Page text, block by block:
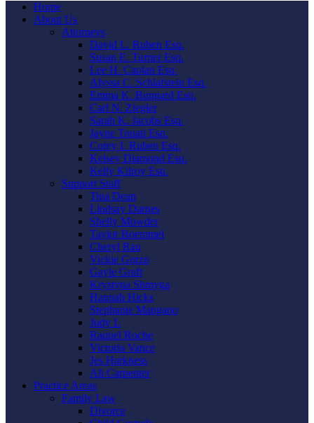
Home
About Us
Attorneys
David L. Ruben Esq.
Susan E. Turner Esq.
Lee H. Caplan Esq.
Alyssa C. Schlafstein Esq.
Emma K. Bungard Esq.
Carl N. Ziegler
Sarah K. Jacobs Esq.
Jayne Touati Esq.
Corey I. Ruben Esq.
Kelsey Diamond Esq.
Kelly Kilroy Esq.
Support Staff
Tina Dean
Lindsay Darnes
Shelly Mowder
Taylor Boemmel
Cheryl Rau
Vickie Gorzo
Gayle Graft
Krystyna Shmyga
Hannah Hicks
Stephanie Mangano
Judy L
Raquel Roche
Victoria Vance
Jes Harkness
Ali Carpenter
Practice Areas
Family Law
Divorce